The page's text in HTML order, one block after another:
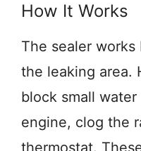
How It Works
The sealer
the leaking area.
block small
engine, clog the
thermostat.